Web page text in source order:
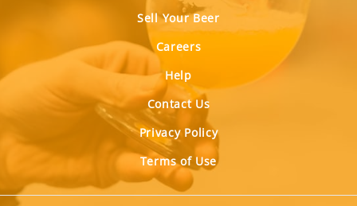
Sell Your Beer
Careers
Help
Contact Us
Privacy Policy
Terms of Use